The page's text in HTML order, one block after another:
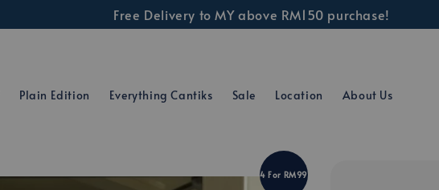
Free Delivery to MY above RM150 purchase!
Plain Edition Everything Cantiks Sale Location About Us
4 For RM99